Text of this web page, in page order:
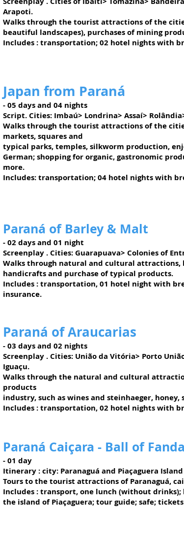
Arapoti.
Walks through the tourist attractions of the
beautiful landscapes), purchases of mining
Includes : transportation; 02 hotel nights with
Japan from Paraná
- 05 days and 04 nights
Script. Cities: Imbaú> Londrina> Assaí>
Walks through the tourist attractions of the
markets, squares and
typical parks, temples, silkworm production,
German; shopping for organic, gastronomic
more.
Includes: transportation; 04 hotel nights with
Paraná of Barley & Malt
- 02 days and 01 night
Screenplay . Cities: Guarapuava> Colonies of
Walks through natural and cultural attractions,
handicrafts and purchase of typical products.
Includes : transportation, 01 hotel night with
insurance.
Paraná of Araucarias
- 03 days and 02 nights
Screenplay . Cities: União da Vitória> Porto
Iguaçu.
Walks through the natural and cultural
products
industry, such as wines and steinhaeger,
Includes : transportation, 02 hotel nights with
Paraná Caiçara - Ball of
- 01 day
Itinerary : city: Paranaguá and Piaçaguera Island
Tours to the tourist attractions of Paranaguá,
Includes : transport, one lunch (without drinks);
the island of Piaçaguera; tour guide; safe;